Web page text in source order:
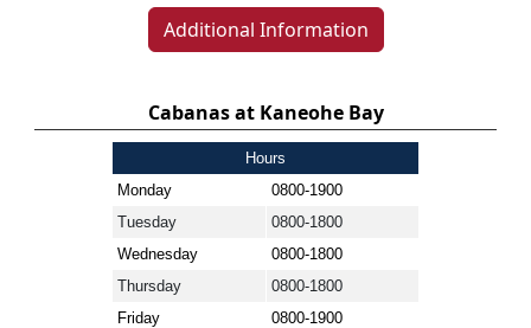
Additional Information
Cabanas at Kaneohe Bay
Hours
Monday
0800-1900
Tuesday
0800-1800
Wednesday
0800-1800
Thursday
0800-1800
Friday
0800-1900